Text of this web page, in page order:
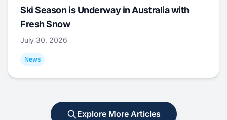
Ski Season is Underway in Australia with
Fresh Snow
July 30, 2026
News
Explore More Articles